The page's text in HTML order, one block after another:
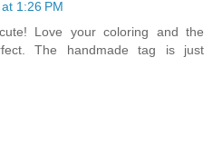
1:26 PM
Love your coloring and the
The handmade tag is just